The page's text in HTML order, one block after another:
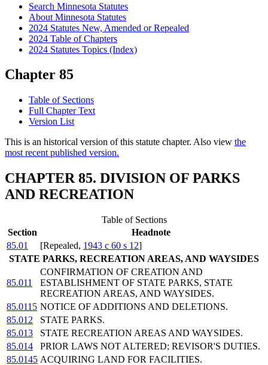
Search Minnesota Statutes
About Minnesota Statutes
2024 Statutes New, Amended or Repealed
2024 Table of Chapters
2024 Statutes Topics (Index)
Chapter 85
Table of Sections
Full Chapter Text
Version List
This is an historical version of this statute chapter. Also view the
most recent published version.
CHAPTER 85. DIVISION OF PARKS
AND RECREATION
Table of Sections
Section
Headnote
85.01
[Repealed, 1943 c 60 s 12]
STATE PARKS, RECREATION AREAS, AND WAYSIDES
85.011
CONFIRMATION OF CREATION AND
ESTABLISHMENT OF STATE PARKS, STATE
RECREATION AREAS, AND WAYSIDES.
85.0115 NOTICE OF ADDITIONS AND DELETIONS.
85.012
STATE PARKS.
85.013
STATE RECREATION AREAS AND WAYSIDES.
85.014
PRIOR LAWS NOT ALTERED; REVISOR'S DUTIES.
85.0145 ACQUIRING LAND FOR FACILITIES.